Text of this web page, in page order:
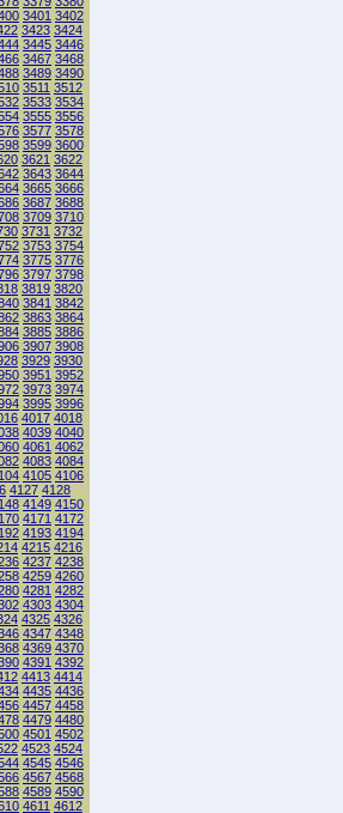
3401 3402
3423 3424
3445 3446
3467 3468
3489 3490
3511 3512
3533 3534
3555 3556
3577 3578
3599 3600
3621 3622
3643 3644
3665 3666
3687 3688
3709 3710
3731 3732
3753 3754
3775 3776
3797 3798
3819 3820
3841 3842
3863 3864
3885 3886
3907 3908
3929 3930
3951 3952
3973 3974
3995 3996
4017 4018
4039 4040
4061 4062
4083 4084
4105 4106
4127 4128
4149 4150
4171 4172
4193 4194
4215 4216
4237 4238
4259 4260
4281 4282
4303 4304
4325 4326
4347 4348
4369 4370
4391 4392
4413 4414
4435 4436
4457 4458
4479 4480
4501 4502
4523 4524
4545 4546
4567 4568
4589 4590
4611 4612